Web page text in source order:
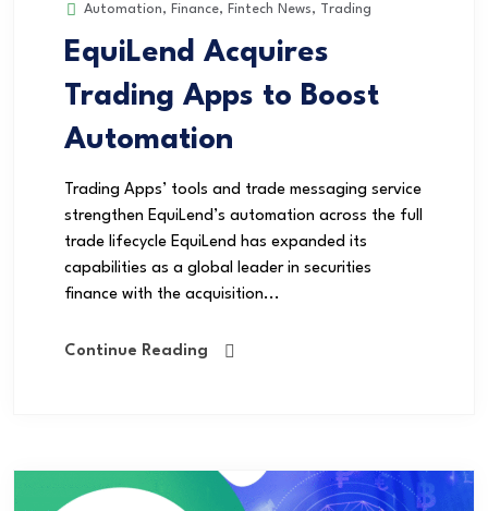
Automation, Finance, Fintech News, Trading
EquiLend Acquires
Trading Apps to Boost
Automation
Trading Apps’ tools and trade messaging service
strengthen EquiLend’s automation across the full
trade lifecycle EquiLend has expanded its
capabilities as a global leader in securities
finance with the acquisition...
Continue Reading